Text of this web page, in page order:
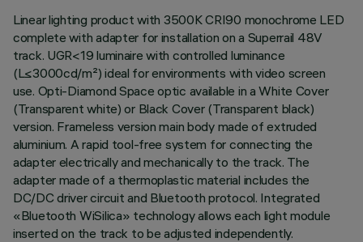
Linear lighting product with 3500K CRI90 monochrome LED
complete with adapter for installation on a Superrail 48V
track. UGR<19 luminaire with controlled luminance
(L≤3000cd/m²) ideal for environments with video screen
use. Opti-Diamond Space optic available in a White Cover
(Transparent white) or Black Cover (Transparent black)
version. Frameless version main body made of extruded
aluminium. A rapid tool-free system for connecting the
adapter electrically and mechanically to the track. The
adapter made of a thermoplastic material includes the
DC/DC driver circuit and Bluetooth protocol. Integrated
«Bluetooth WiSilica» technology allows each light module
inserted on the track to be adjusted independently.